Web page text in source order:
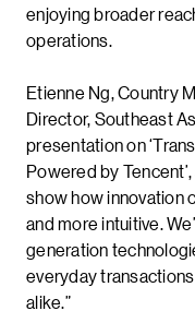
enjoying broader
operations.
Etienne Ng, Country
Director, Southeast
presentation on
Powered by
show how innovation
and more intuitive.
generation
everyday
alike.”